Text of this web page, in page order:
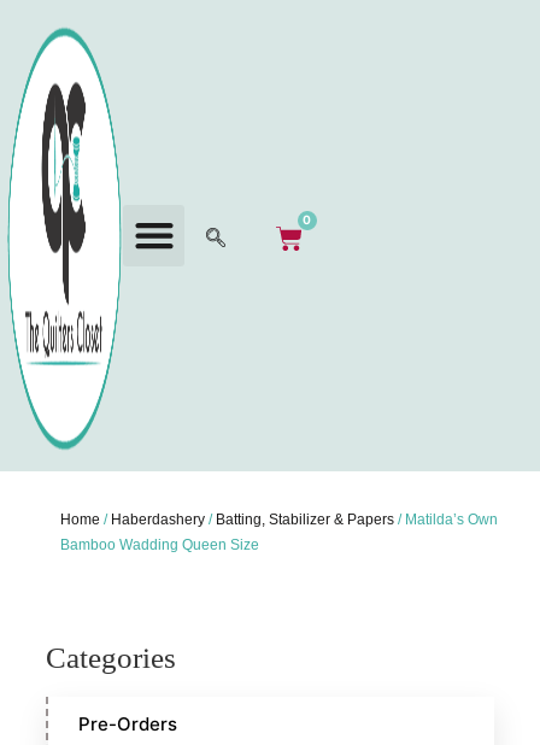
0
Home / Haberdashery / Batting, Stabilizer & Papers / Matilda’s Own
Bamboo Wadding Queen Size
Categories
Pre-Orders